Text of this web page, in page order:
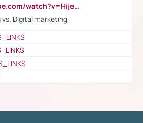
https://www.youtube.com/watch?v=HijeOUIaBXw
Digital marketing